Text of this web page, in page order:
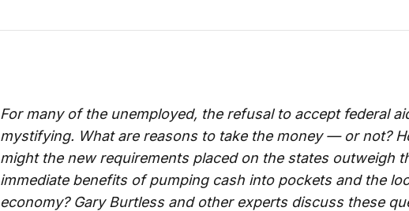
For many of the unemployed, the refusal to accept federal
mystifying. What are reasons to take the money — or not?
might the new requirements placed on the states outweigh
immediate benefits of pumping cash into pockets and the
economy? Gary Burtless and other experts discuss these